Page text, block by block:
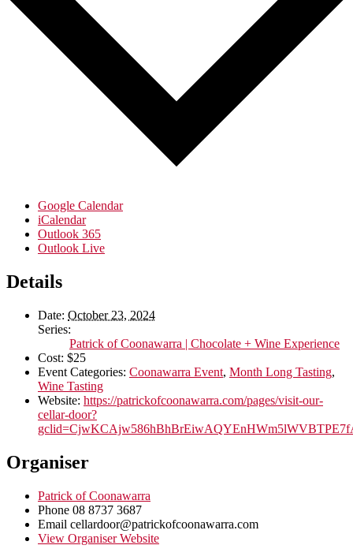
Google Calendar
iCalendar
Outlook 365
Outlook Live
Details
Date: October 23, 2024
Series:
Patrick of Coonawarra | Chocolate + Wine Experience
Cost: $25
Event Categories: Coonawarra Event, Month Long Tasting,
Wine Tasting
Website: https://patrickofcoonawarra.com/pages/visit-our-
cellar-door?
Organiser
Patrick of Coonawarra
Phone 08 8737 3687
Email cellardoor@patrickofcoonawarra.com
View Organiser Website